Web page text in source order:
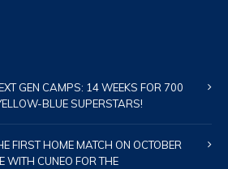
GEN CAMPS: 14 WEEKS FOR 700
BLUE SUPERSTARS!
FIRST HOME MATCH ON OCTOBER
WITH CUNEO FOR THE